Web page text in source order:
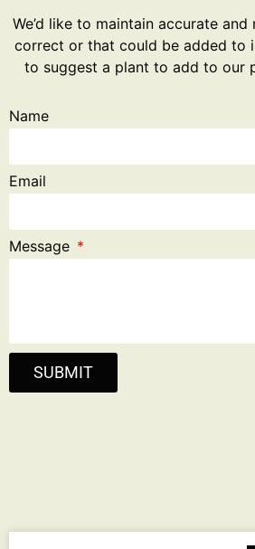
We’d like to maintain accurate
correct or that could be added to
to suggest a plant to add to our
Name
Email
Message
SUBMIT